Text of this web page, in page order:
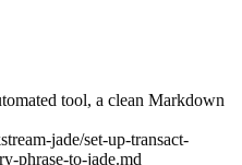
tool, a clean Markdown
jade/set-up-transact-
phrase-to-jade.md